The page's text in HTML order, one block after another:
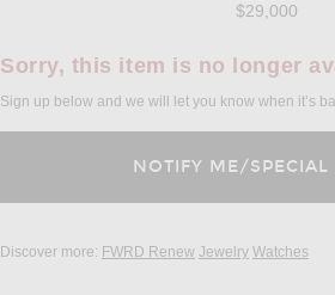
$29,000
Sorry, this item is no longer
Sign up below and we will let you know when it’s
Discover more: FWRD Renew Jewelry Watches